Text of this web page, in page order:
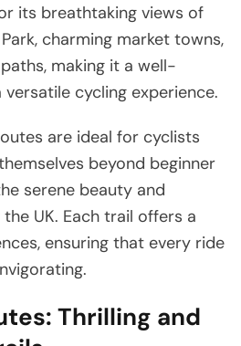
its breathtaking views of
charming market towns,
making it a well-
cycling experience.
are ideal for cyclists
beyond beginner
serene beauty and
UK. Each trail offers a
ensuring that every ride
Thrilling and